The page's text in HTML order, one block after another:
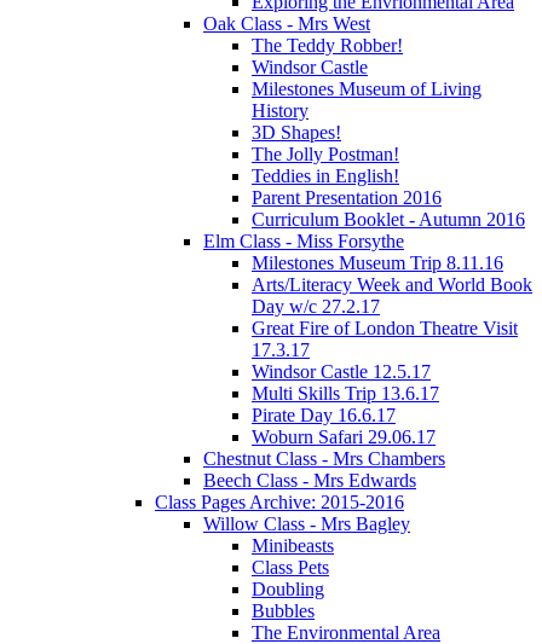
Oak Class - Mrs West
The Teddy Robber!
Windsor Castle
Milestones Museum of Living
History
3D Shapes!
The Jolly Postman!
Teddies in English!
Parent Presentation 2016
Curriculum Booklet - Autumn 2016
Elm Class - Miss Forsythe
Milestones Museum Trip 8.11.16
Arts/Literacy Week and World Book
Day w/c 27.2.17
Great Fire of London Theatre Visit
17.3.17
Windsor Castle 12.5.17
Multi Skills Trip 13.6.17
Pirate Day 16.6.17
Woburn Safari 29.06.17
Chestnut Class - Mrs Chambers
Beech Class - Mrs Edwards
Class Pages Archive: 2015-2016
Willow Class - Mrs Bagley
Minibeasts
Class Pets
Doubling
Bubbles
The Environmental Area